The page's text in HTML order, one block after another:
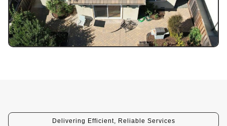
Delivering Efficient, Reliable Services